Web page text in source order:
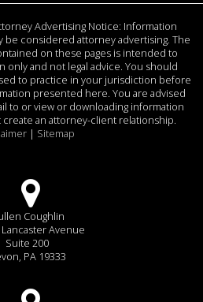
Advertising Notice: Information
be considered attorney advertising. The
on these pages is intended to
only and not legal advice. You should
to practice in your jurisdiction before
presented here. You are advised
to or view or downloading information
an attorney-client relationship.
| Sitemap
Coughlin
Lancaster Avenue
Suite 200
PA 19333